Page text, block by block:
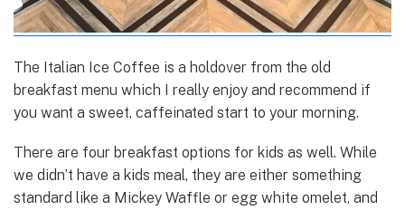
The Italian Ice Coffee is a holdover from the old
breakfast menu which I really enjoy and recommend if
you want a sweet, caffeinated start to your morning.
There are four breakfast options for kids as well. While
we didn’t have a kids meal, they are either something
standard like a Mickey Waffle or egg white omelet, and